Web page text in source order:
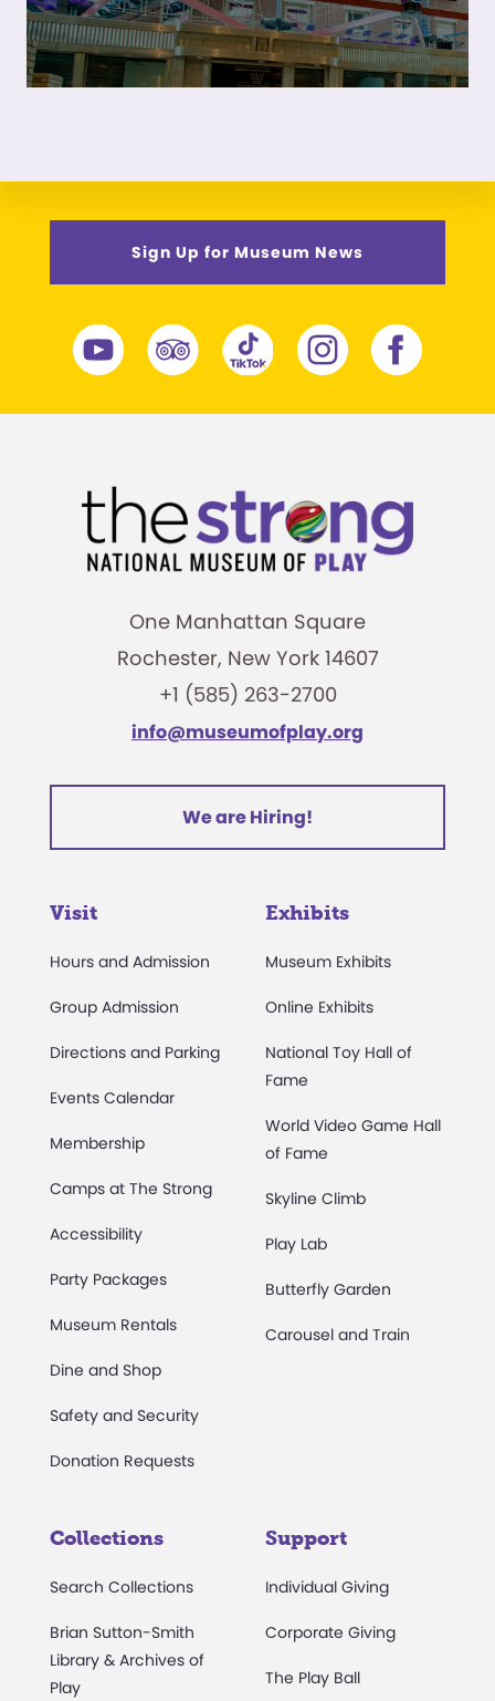
Sign Up for Museum News
One Manhattan Square
Rochester, New York 14607
+1 (585) 263-2700
info@museumofplay.org
We are Hiring!
Visit
Hours and Admission
Group Admission
Directions and Parking
Events Calendar
Membership
Camps at The Strong
Accessibility
Party Packages
Museum Rentals
Dine and Shop
Safety and Security
Donation Requests
Exhibits
Museum Exhibits
Online Exhibits
National Toy Hall of
Fame
World Video Game Hall
of Fame
Skyline Climb
Play Lab
Butterfly Garden
Carousel and Train
Collections
Search Collections
Brian Sutton-Smith
Library & Archives of
Play
Support
Individual Giving
Corporate Giving
The Play Ball